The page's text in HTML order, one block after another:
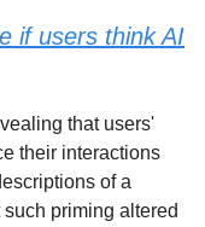
if users think AI
that users'
their interactions
of a
priming altered